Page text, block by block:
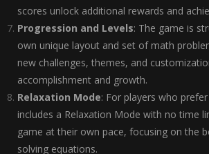
scores unlock additional rewards and
Progression and Levels: The game is
own unique layout and set of math
new challenges, themes, and
accomplishment and growth.
Relaxation Mode: For players who
includes a Relaxation Mode with no time
game at their own pace, focusing on the
solving equations.